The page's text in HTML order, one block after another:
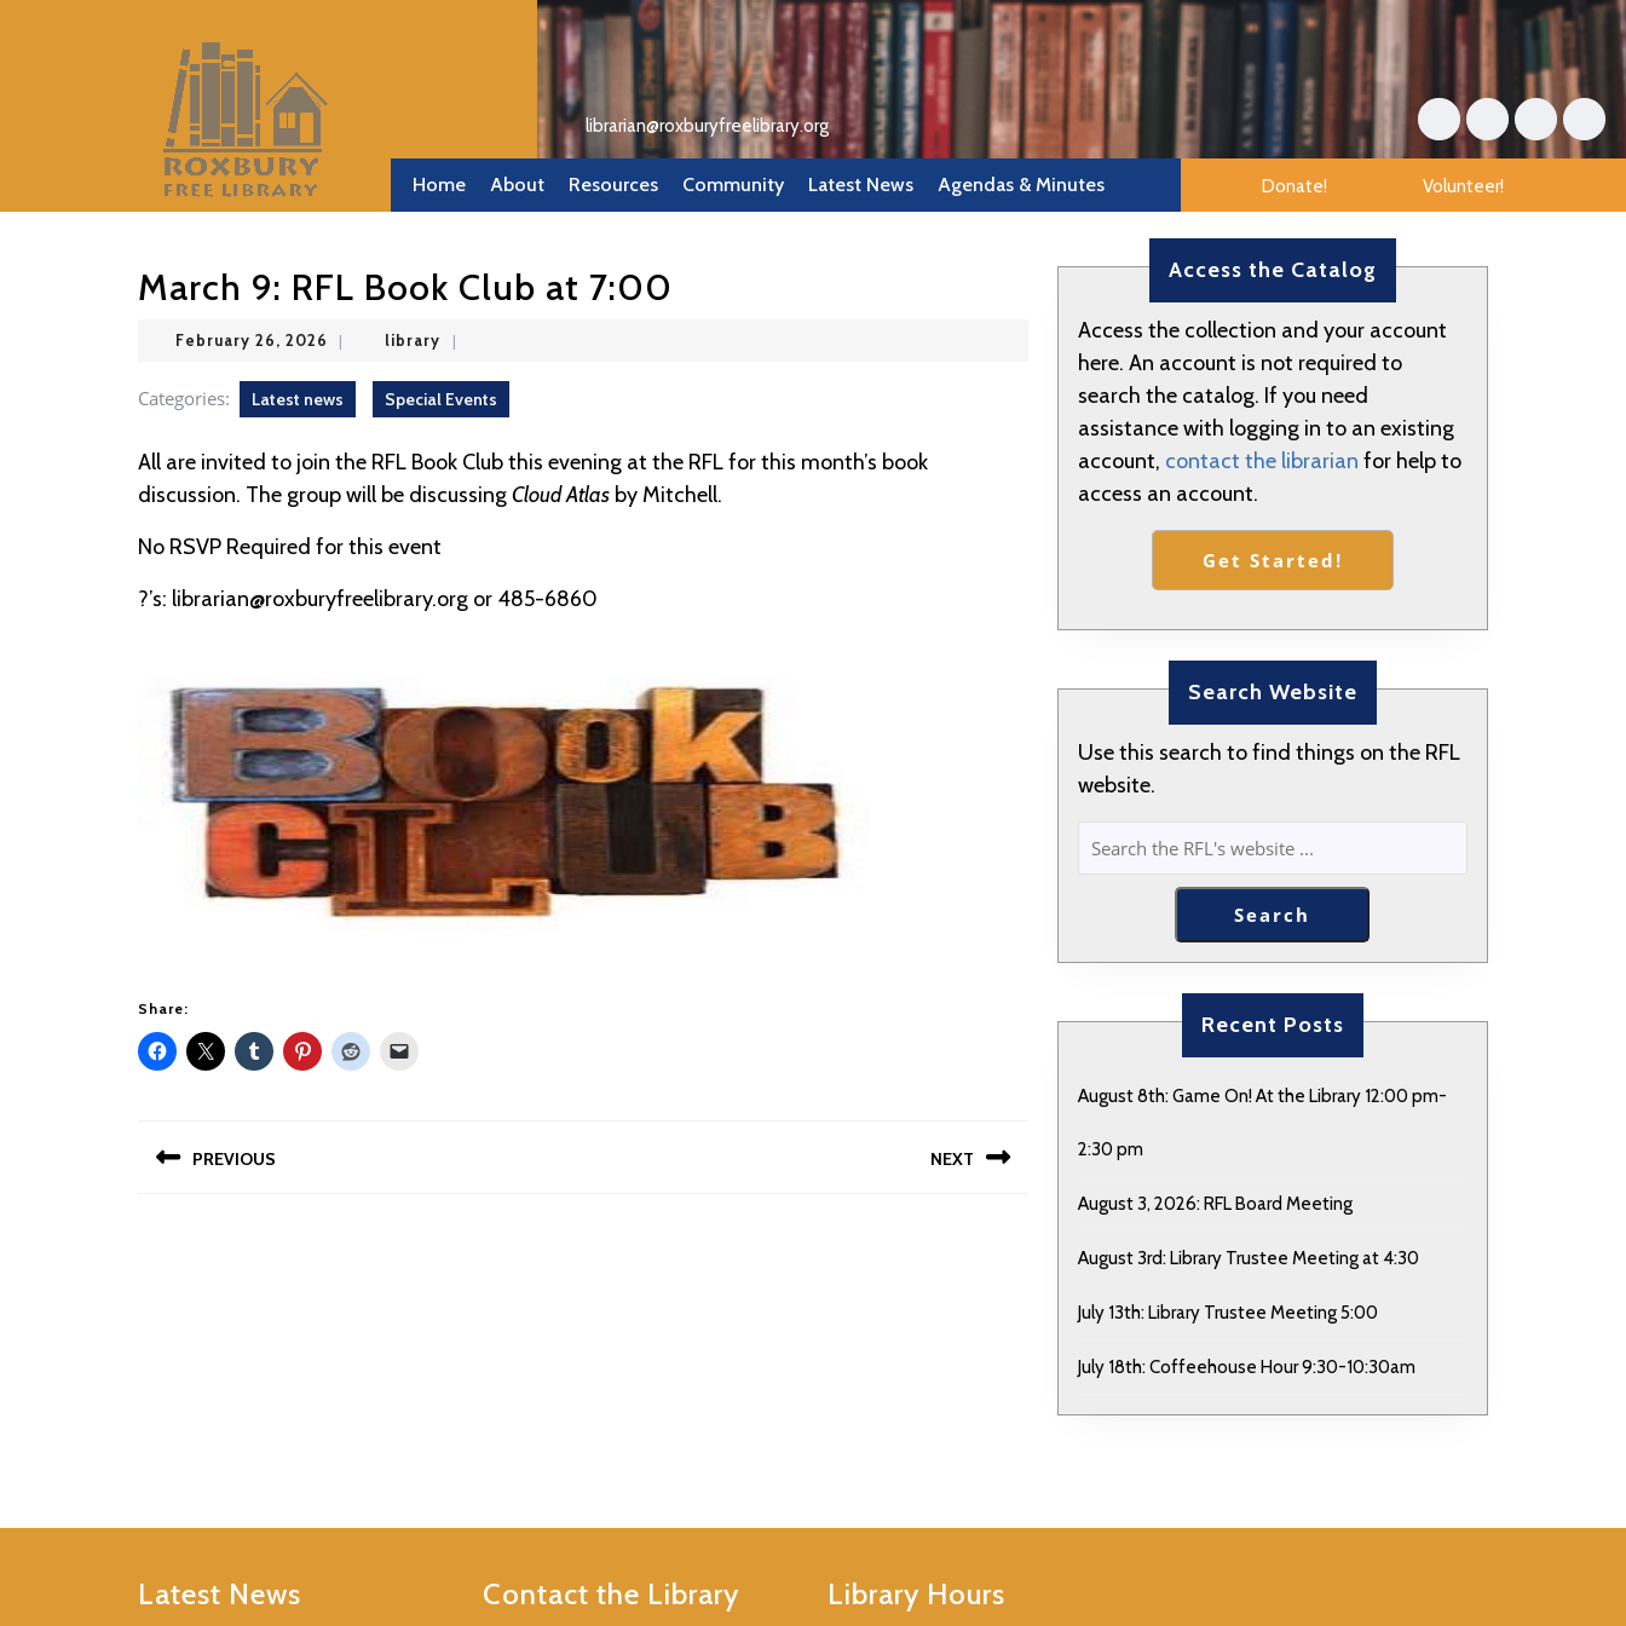
librarian@roxburyfreelibrary.org
Home About Resources Community Latest News Agendas & Minutes Donate! Volunteer!
March 9: RFL Book Club at 7:00
February 26, 2026 February
2026
| library library
|
Categories: Latest news Special Events
All are invited to join the RFL Book Club this evening at the RFL for this month’s book
discussion. The group will be discussingCloud Atlas by Mitchell.
No RSVP Required for this event
?’s: librarian@roxburyfreelibrary.org or 485-6860
Share:
navigation
PREVIOUS NEXT
Access the Catalog
Access the collection and your account
here. An account is not required to
search the catalog. If you need
assistance with logging in to an existing
account, contact the librarian for help to
access an account.
Get Started!
Search Website
Use this search to find things on the RFL
website.
SEARCH
Search
Recent Posts
August 8th: Game On! At the Library 12:00 pm-
2:30 pm
August 3, 2026: RFL Board Meeting
August 3rd: Library Trustee Meeting at 4:30
July 13th: Library Trustee Meeting 5:00
July 18th: Coffeehouse Hour 9:30-10:30am
Latest News Contact the Library Library Hours